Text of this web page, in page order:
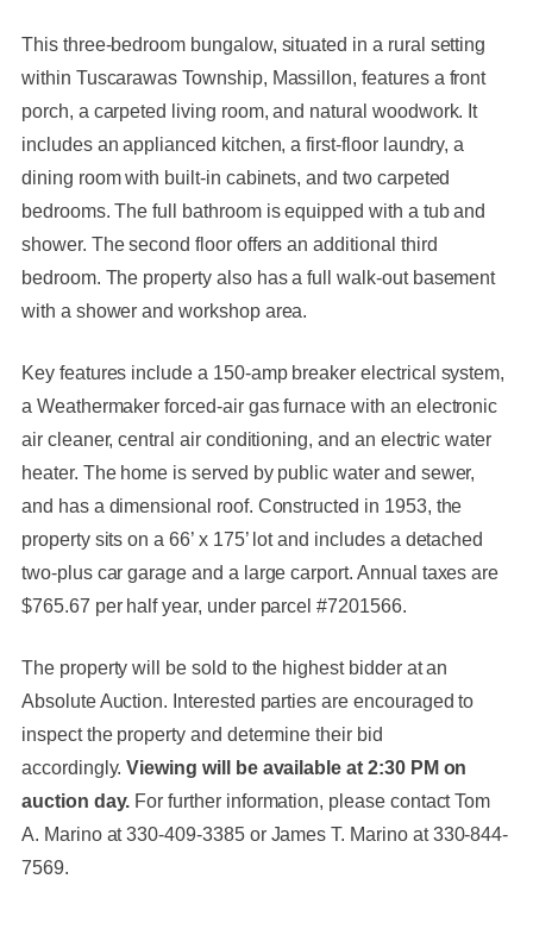
This three-bedroom bungalow, situated in a rural setting
within Tuscarawas Township, Massillon, features a front
porch, a carpeted living room, and natural woodwork. It
includes an applianced kitchen, a first-floor laundry, a
dining room with built-in cabinets, and two carpeted
bedrooms. The full bathroom is equipped with a tub and
shower. The second floor offers an additional third
bedroom. The property also has a full walk-out basement
with a shower and workshop area.
Key features include a 150-amp breaker electrical system,
a Weathermaker forced-air gas furnace with an electronic
air cleaner, central air conditioning, and an electric water
heater. The home is served by public water and sewer,
and has a dimensional roof. Constructed in 1953, the
property sits on a 66’ x 175’ lot and includes a detached
two-plus car garage and a large carport. Annual taxes are
$765.67 per half year, under parcel #7201566.
The property will be sold to the highest bidder at an
Absolute Auction. Interested parties are encouraged to
inspect the property and determine their bid
accordingly.Viewing will be available at 2:30 PM on
auction day. For further information, please contact Tom
A. Marino at 330-409-3385 or James T. Marino at 330-844-
7569.